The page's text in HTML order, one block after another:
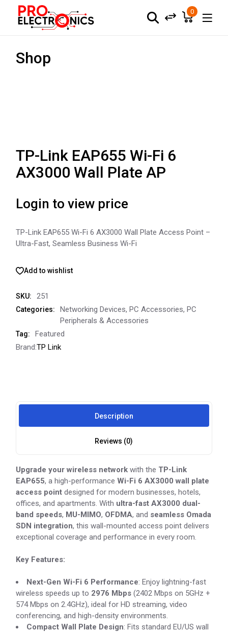
0
Shop
TP-Link EAP655 Wi-Fi 6
AX3000 Wall Plate AP
Login to view price
TP-Link EAP655 Wi-Fi 6 AX3000 Wall Plate Access Point –
Ultra-Fast, Seamless Business Wi-Fi
Add to wishlist
SKU: 251
Categories: Networking Devices,PC Accessories,PC
Peripherals & Accessories
Tag:
Featured
Brand:TP Link
Description
Reviews (0)
Upgrade your wireless network with the TP-Link
EAP655, a high-performanceWi-Fi 6 AX3000 wall plate
access point designed for modern businesses, hotels,
offices, and apartments. With ultra-fast AX3000 dual-
band speeds, MU-MIMO, OFDMA, and seamless Omada
SDN integration, this wall-mounted access point delivers
exceptional coverage and performance in every room.
Key Features:
Next-Gen Wi-Fi 6 Performance: Enjoy lightning-fast
wireless speeds up to 2976 Mbps (2402 Mbps on 5GHz +
574 Mbps on 2.4GHz), ideal for HD streaming, video
conferencing, and high-density environments.
Compact Wall Plate Design: Fits standard EU/US wall